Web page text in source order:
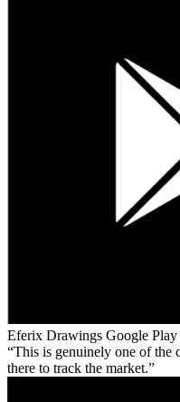
Eferix Drawings Google Play
This is genuinely one of the
there to track the market.